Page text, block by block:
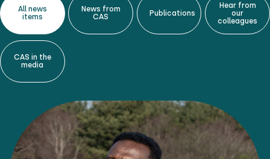
All news
items
News from
CAS
Publications
Hear from
our
colleagues
CAS in the
media